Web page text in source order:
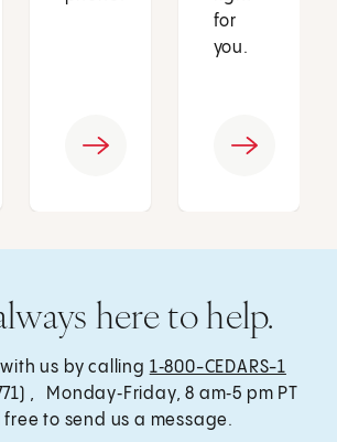
for
you.
here to help.
us by calling 1‑800-CEDARS-1
, Monday‑Friday, 8 am‑5 pm PT
free to send us a message.